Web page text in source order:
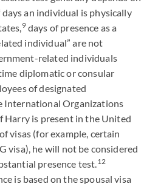
an individual is physically
9days of presence as a
individual” are not
related individuals
diplomatic or consular
of designated
International Organizations
Harry is present in the United
visas (for example, certain
visa), he will not be considered
presence test.12
is based on the spousal visa